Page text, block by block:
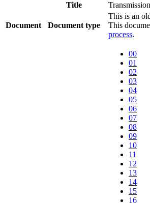
Title
Document Document type
This is an
This
process.
00
01
02
03
04
05
06
07
08
09
10
11
12
13
14
15
16